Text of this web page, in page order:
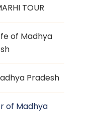
TOUR
of Madhya
Pradesh
of Madhya